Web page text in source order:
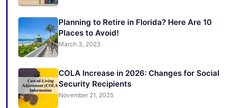
Planning to Retire in Florida? Here Are 10
Places to Avoid!
March 3, 2023
COLA Increase in 2026: Changes for Social
Security Recipients
November 21, 2025